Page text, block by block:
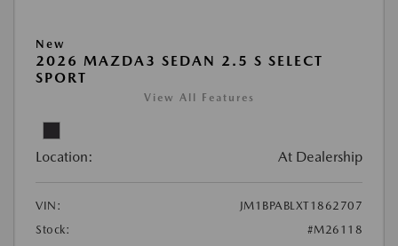
New
2026 MAZDA3 SEDAN 2.5 S SELECT
SPORT
View All Features
Location: At Dealership
VIN:
JM1BPABLXT1862707
Stock:
#M26118